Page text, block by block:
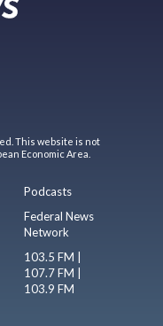
This website is not
Economic Area.
Podcasts
Federal News
Network
103.5 FM |
107.7 FM |
103.9 FM